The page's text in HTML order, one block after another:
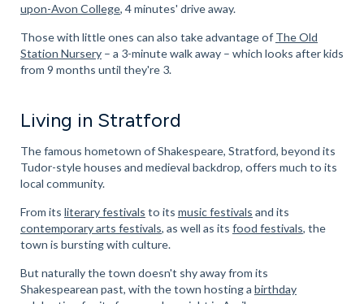
upon-Avon College, 4 minutes' drive away.
Those with little ones can also take advantage ofThe Old
Station Nursery– a 3-minute walk away – which looks after kids
from 9 months until they're 3.
Living in Stratford
The famous hometown of Shakespeare, Stratford, beyond its
Tudor-style houses and medieval backdrop, offers much to its
local community.
From its literary festivals to its music festivals and its
contemporary arts festivals, as well as its food festivals, the
town is bursting with culture.
But naturally the town doesn't shy away from its
Shakespearean past, with the town hosting a birthday